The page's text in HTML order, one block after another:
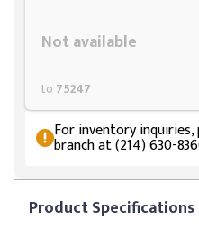
ProductSpecifications
Not available
to 75247
For inventory
branch at (214) 630-